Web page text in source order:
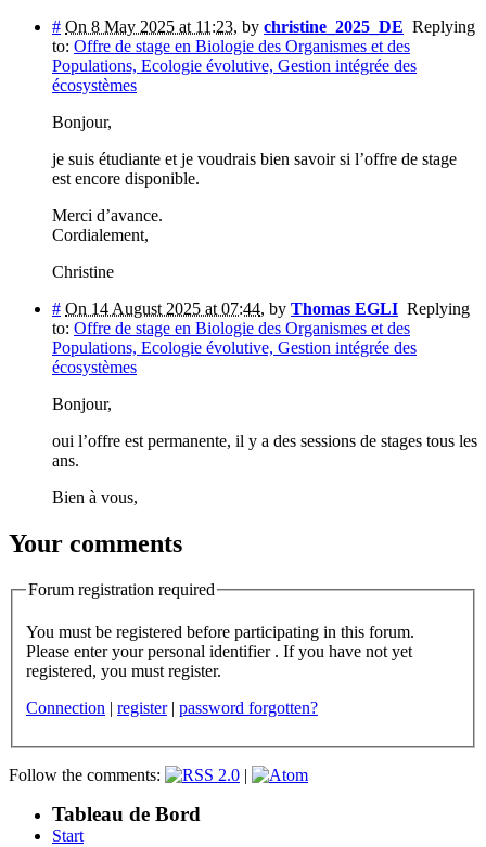
# On 8 May 2025 at 11:23, by christine_2025_DE Replying
to: Offre de stage en Biologie des Organismes et des
Populations, Ecologie évolutive, Gestion intégrée des
écosystèmes
Bonjour,
je suis étudiante et je voudrais bien savoir si l’offre de stage
est encore disponible.
Merci d’avance.
Cordialement,
Christine
# On 14 August 2025 at 07:44, by Thomas EGLI Replying
to: Offre de stage en Biologie des Organismes et des
Populations, Ecologie évolutive, Gestion intégrée des
écosystèmes
Bonjour,
oui l’offre est permanente, il y a des sessions de stages tous les
ans.
Bien à vous,
Your comments
Forum registration required
You must be registered before participating in this forum.
Please enter your personal identifier . If you have not yet
registered, you must register.
Connection | register | password forgotten?
Follow the comments: |
Tableau de Bord
Start